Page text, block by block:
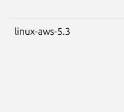
linux-aws-5.3